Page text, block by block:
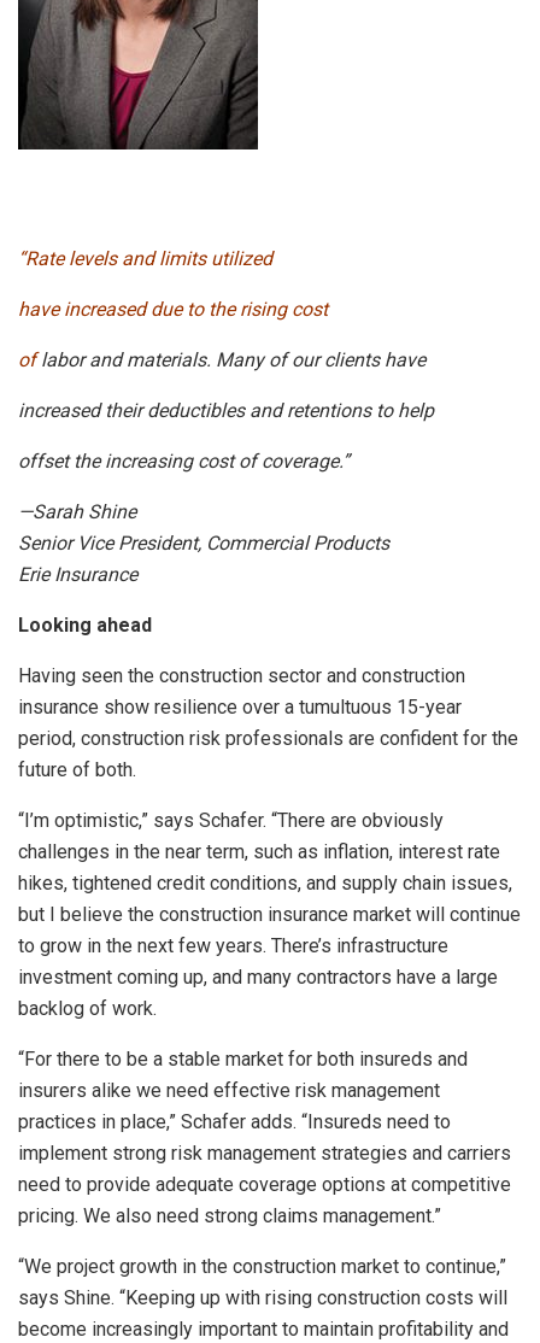
“Rate levels and limits utilized
have increased due to the rising cost
oflabor and materials. Many of our clients have
increased their deductibles and retentions to help
offset the increasing cost of coverage.”
—Sarah Shine
Senior Vice President, Commercial Products
Erie Insurance
Looking ahead
Having seen the construction sector and construction
insurance show resilience over a tumultuous 15-year
period, construction risk professionals are confident for the
future of both.
“I’m optimistic,” says Schafer. “There are obviously
challenges in the near term, such as inflation, interest rate
hikes, tightened credit conditions, and supply chain issues,
but I believe the construction insurance market will continue
to grow in the next few years. There’s infrastructure
investment coming up, and many contractors have a large
backlog of work.
“For there to be a stable market for both insureds and
insurers alike we need effective risk management
practices in place,” Schafer adds. “Insureds need to
implement strong risk management strategies and carriers
need to provide adequate coverage options at competitive
pricing. We also need strong claims management.”
“We project growth in the construction market to continue,”
says Shine. “Keeping up with rising construction costs will
become increasingly important to maintain profitability and